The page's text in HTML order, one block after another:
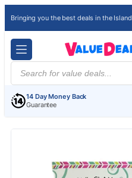
Bringing you the best deals in the Island
Products
search
14 Day Money Back
Guarantee